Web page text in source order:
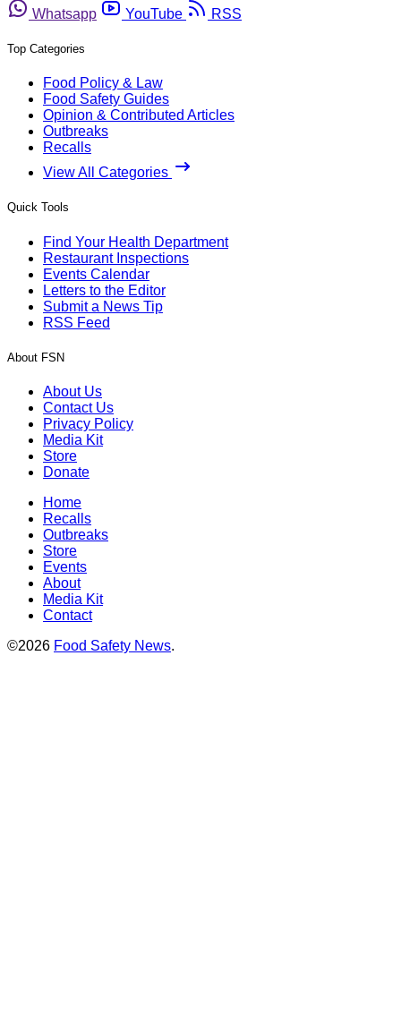
Whatsapp
YouTube RSS
Top Categories
Food Policy & Law
Food Safety Guides
Opinion & Contributed Articles
Outbreaks
Recalls
View All Categories
Quick Tools
Find Your Health Department
Restaurant Inspections
Events Calendar
Letters to the Editor
Submit a News Tip
RSS Feed
About FSN
About Us
Contact Us
Privacy Policy
Media Kit
Store
Donate
Home
Recalls
Outbreaks
Store
Events
About
Media Kit
Contact
©2026 Food Safety News.